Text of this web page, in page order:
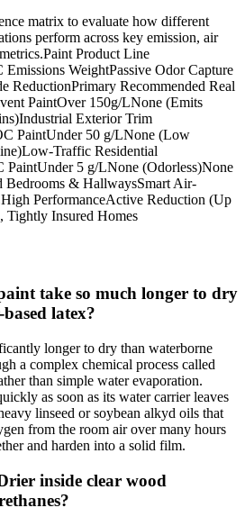
matrix to evaluate how different
perform across key emission, air
Product Line
WeightPassive Odor Capture
ReductionPrimary Recommended Real
PaintOver 150g/LNone (Emits
Exterior Trim
PaintUnder 50 g/LNone (Low
Traffic Residential
PaintUnder 5 g/LNone (Odorless)None
Bedrooms & HallwaysSmart Air-
PerformanceActive Reduction (Up
Tightly Insured Homes
take so much longer to dry
latex?
longer to dry than waterborne
a complex chemical process called
than simple water evaporation.
as soon as its water carrier leaves
linseed or soybean alkyd oils that
from the room air over many hours
and harden into a solid film.
inside clear wood